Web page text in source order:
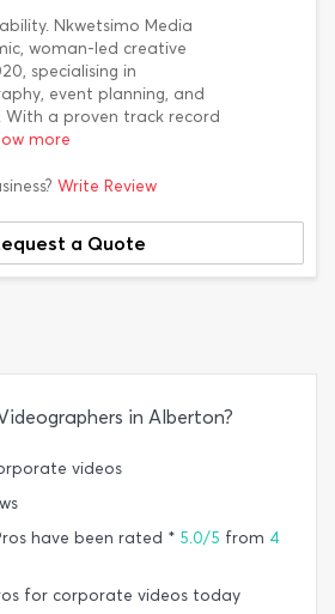
Nkwetsimo Media
woman-led creative
specialising in
event planning, and
With a proven track record
more
Write Review
a Quote
in Alberton?
videos
have been rated * 5.0/5 from 4
for corporate videos today